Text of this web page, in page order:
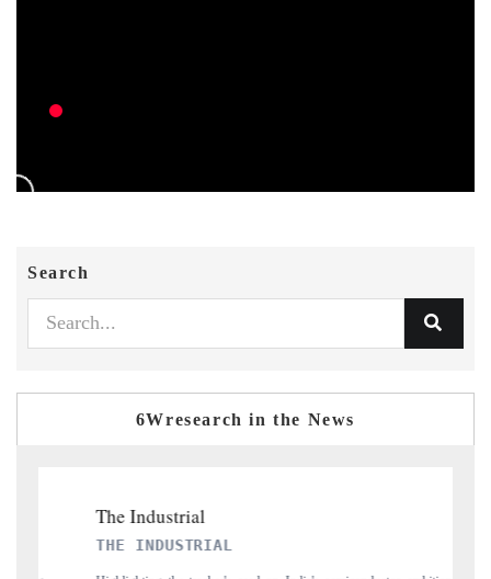
Search
6Wresearch in the News
THE INDUSTRIAL